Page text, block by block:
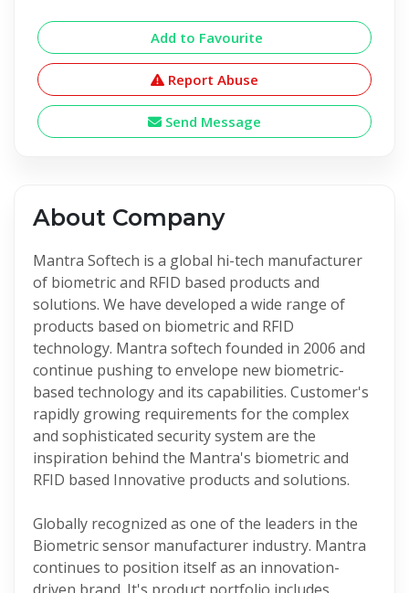
Add to Favourite
Report Abuse
Send Message
About Company
Mantra Softech is a global hi-tech manufacturer
of biometric and RFID based products and
solutions. We have developed a wide range of
products based on biometric and RFID
technology. Mantra softech founded in 2006 and
continue pushing to envelope new biometric-
based technology and its capabilities. Customer's
rapidly growing requirements for the complex
and sophisticated security system are the
inspiration behind the Mantra's biometric and
RFID based Innovative products and solutions.
Globally recognized as one of the leaders in the
Biometric sensor manufacturer industry. Mantra
continues to position itself as an innovation-